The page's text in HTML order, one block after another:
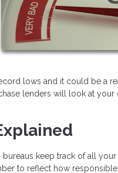
lows and it could be a
lenders will look at your
keep track of all
to reflect how